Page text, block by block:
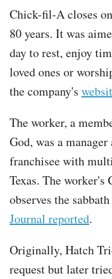
Chick-fil-A closes
80 years. It was
day to rest, enjoy
loved ones or
the company's
The worker, a
God, was a
franchisee with
Texas. The
observes the
Journal reported.
Originally, Hatch
request but later